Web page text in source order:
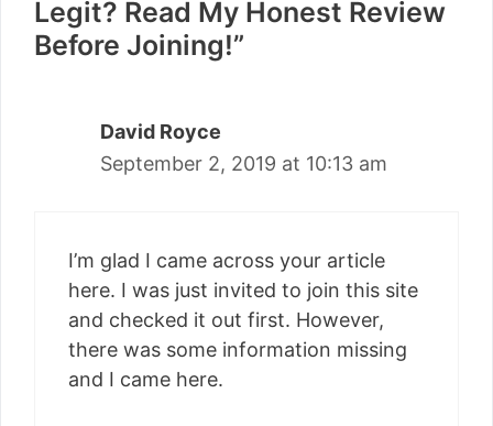
Legit? Read My Honest Review
Before Joining!”
David Royce
September 2, 2019 at 10:13 am
I’m glad I came across your article
here. I was just invited to join this site
and checked it out first. However,
there was some information missing
and I came here.